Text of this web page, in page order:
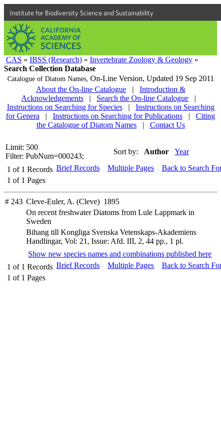
Institute for Biodiversity Science and Sustainability
CAS » IBSS (Research) » Invertebrate Zoology & Geology »
Search Collection Database
Catalogue of Diatom Names, On-Line Version, Updated 19 Sep 2011
About the On-line Catalogue
|
Introduction &
Acknowledgements
| Search the On-line Catalogue
|
Instructions on Searching for Species
|
Instructions on Searching
for Genera
| Instructions on Searching for Publications |
Citing
the Catalogue of Diatom Names
| Contact Us
Limit: 500
Filter: PubNum=000243;
Sort by: Author Year
1 of 1 Records
1 of 1 Pages
Brief Records Multiple Pages Back to Search
# 243 Cleve-Euler, A. (Cleve) 1895
On recent freshwater Diatoms from Lule Lappmark in
Sweden
Bihang till Kongliga Svenska Vetenskaps-Akademiens
Handlingar, Vol: 21, Issue: Afd. III, 2, 44 pp., 1 pl.
Show new species names and combinations published here
1 of 1 Records
1 of 1 Pages
Brief Records Multiple Pages Back to Search